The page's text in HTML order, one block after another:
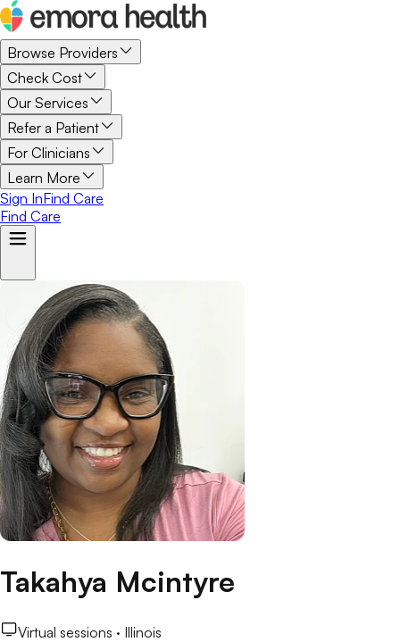
Browse Providers
Check Cost
Our Services
Refer a Patient
For Clinicians
Learn More
Sign InFind Care
Find Care
Takahya Mcintyre
Virtual sessions · Illinois